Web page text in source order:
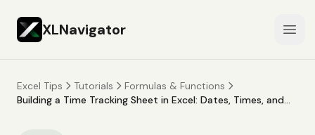
XLNavigator
Excel Tips Tutorials
Formulas & Functions
Building a Time Tracking Sheet in Excel: Dates, Times, and